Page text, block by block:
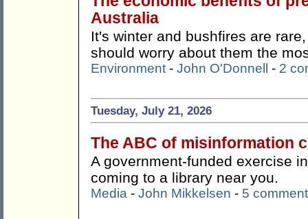
Australia
It's winter and bushfires are
should worry about them the
Environment - John O'Donnell - 2
Tuesday, July 21, 2026
The ABC of misinformation
A government-funded exercise
coming to a library near you.
Media - John Mikkelsen - 5